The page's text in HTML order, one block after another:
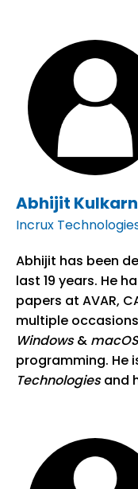
Abhijit
Incrux
Abhijit has been
last 19 years. He
papers at AVAR,
multiple
Windows& macOS
programming. He
Technologiesand